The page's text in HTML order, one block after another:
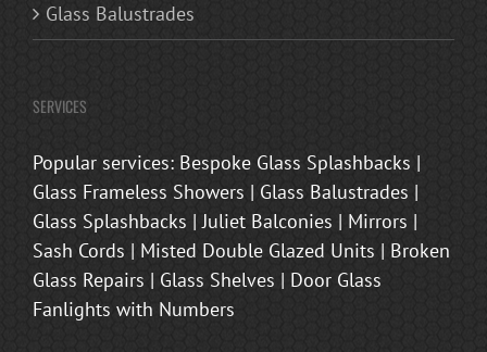
Glass Balustrades
SERVICES
Popular services: Bespoke Glass Splashbacks |
Glass Frameless Showers | Glass Balustrades |
Glass Splashbacks | Juliet Balconies | Mirrors |
Sash Cords | Misted Double Glazed Units | Broken
Glass Repairs | Glass Shelves | Door Glass
Fanlights with Numbers